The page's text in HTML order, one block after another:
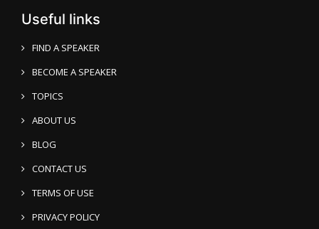
Useful links
FIND A SPEAKER
BECOME A SPEAKER
TOPICS
ABOUT US
BLOG
CONTACT US
TERMS OF USE
PRIVACY POLICY